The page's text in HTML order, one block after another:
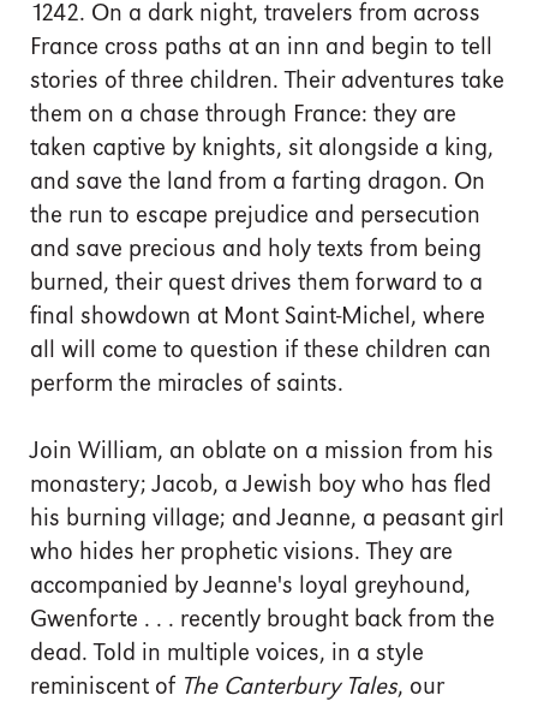
1242. On a dark night, travelers from across
France cross paths at an inn and begin to tell
stories of three children. Their adventures take
them on a chase through France: they are
taken captive by knights, sit alongside a king,
and save the land from a farting dragon. On
the run to escape prejudice and persecution
and save precious and holy texts from being
burned, their quest drives them forward to a
final showdown at Mont Saint-Michel, where
all will come to question if these children can
perform the miracles of saints.
Join William, an oblate on a mission from his
monastery; Jacob, a Jewish boy who has fled
his burning village; and Jeanne, a peasant girl
who hides her prophetic visions. They are
accompanied by Jeanne's loyal greyhound,
Gwenforte . . . recently brought back from the
dead. Told in multiple voices, in a style
reminiscent of The Canterbury Tales, our